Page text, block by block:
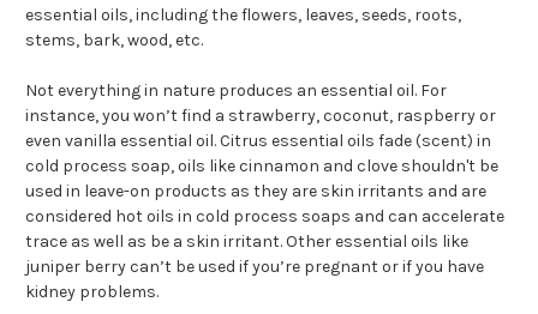
essential oils, including the flowers, leaves, seeds, roots,
stems, bark, wood, etc.
Not everything in nature produces an essential oil. For
instance, you won’t find a strawberry, coconut, raspberry or
even vanilla essential oil. Citrus essential oils fade (scent) in
cold process soap, oils like cinnamon and clove shouldn't be
used in leave-on products as they are skin irritants and are
considered hot oils in cold process soaps and can accelerate
trace as well as be a skin irritant. Other essential oils like
juniper berry can’t be used if you’re pregnant or if you have
kidney problems.